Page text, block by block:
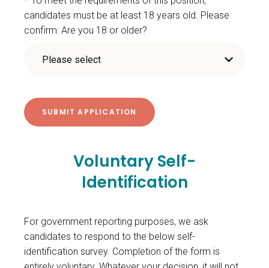
candidates must be at least 18 years old. Please
confirm: Are you 18 or older?
Voluntary Self-
Identification
For government reporting purposes, we ask
candidates to respond to the below self-
identification survey. Completion of the form is